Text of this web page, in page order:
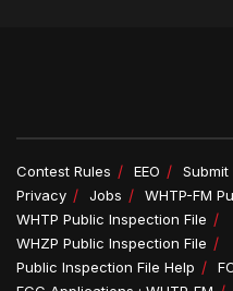
Contest Rules EEO Submit
Privacy
Jobs
WHTP-FM
WHTP Public Inspection File
WHZP Public Inspection File
Public Inspection File Help